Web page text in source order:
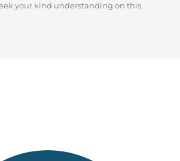
your kind understanding on this.